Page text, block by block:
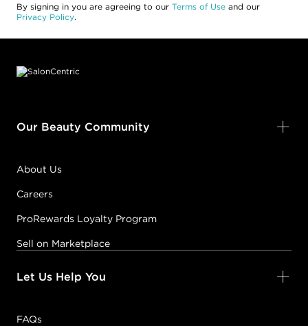
By signing in you are agreeing to our Terms of Use and our
Privacy Policy.
Our Beauty Community
About Us
Careers
ProRewards Loyalty Program
Sell on Marketplace
Let Us Help You
FAQs